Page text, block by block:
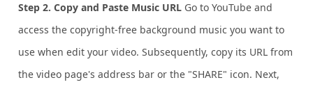
Step 2. Copy and Paste Music URL Go to YouTube and
access the copyright-free background music you want to
use when edit your video. Subsequently, copy its URL from
the video page's address bar or the "SHARE" icon. Next,